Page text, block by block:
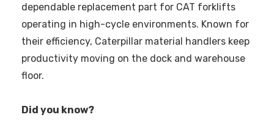
dependable replacement part for CAT forklifts
operating in high-cycle environments. Known for
their efficiency, Caterpillar material handlers keep
productivity moving on the dock and warehouse
floor.
Did you know?